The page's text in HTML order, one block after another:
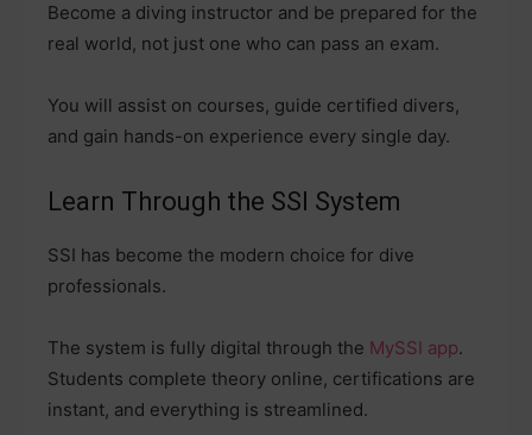
Become a diving instructor and be prepared for the
real world, not just one who can pass an exam.
You will assist on courses, guide certified divers,
and gain hands-on experience every single day.
Learn Through the SSI System
SSI has become the modern choice for dive
professionals.
The system is fully digital through the MySSI app.
Students complete theory online, certifications are
instant, and everything is streamlined.